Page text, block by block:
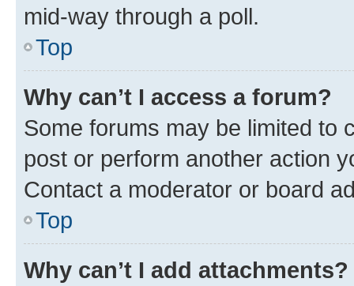
mid-way through a poll.
Top
Why can’t I access a forum?
Some forums may be limited to
post or perform another action
Contact a moderator or board
Top
Why can’t I add attachments?